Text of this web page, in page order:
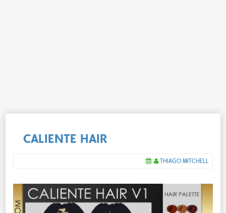
CALIENTE HAIR
THIAGO MITCHELL